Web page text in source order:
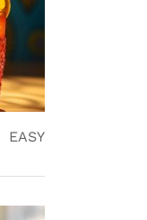
EASY